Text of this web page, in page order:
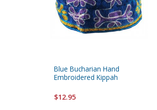
Blue Bucharian Hand
Embroidered Kippah
$12.95